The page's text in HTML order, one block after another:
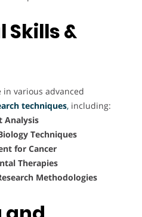
Skills &
in various advanced
techniques, including:
Analysis
Techniques
for Cancer
Therapies
Methodologies